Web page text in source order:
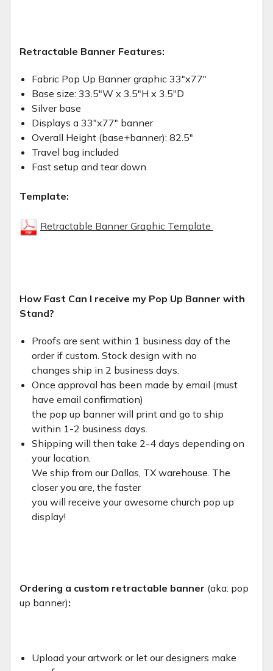
Retractable Banner Features:
Fabric Pop Up Banner graphic 33"x77"
Base size: 33.5"W x 3.5"H x 3.5"D
Silver base
Displays a 33"x77" banner
Overall Height (base+banner): 82.5"
Travel bag included
Fast setup and tear down
Template:
Retractable Banner Graphic Template
How Fast Can I receive my Pop Up Banner with
Stand?
Proofs are sent within 1 business day of the
order if custom. Stock design with no
changes ship in 2 business days.
Once approval has been made by email (must
have email confirmation)
the pop up banner will print and go to ship
within 1-2 business days.
Shipping will then take 2-4 days depending on
your location.
We ship from our Dallas, TX warehouse. The
closer you are, the faster
you will receive your awesome church pop up
display!
Ordering a custom retractable banner (aka: pop
up banner):
Upload your artwork or let our designers make